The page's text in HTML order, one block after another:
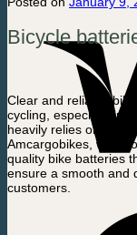
Bicycle
Clear and reliable
cycling, especially in
heavily relies on the
Amcargobikes, we
quality bike batteries
ensure a smooth and
customers.